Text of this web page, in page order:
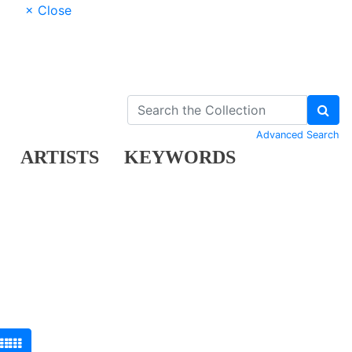
× Close
ARTISTS KEYWORDS
Advanced Search